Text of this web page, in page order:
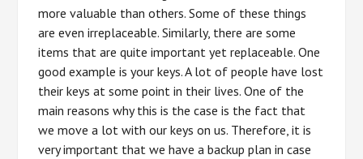
more valuable than others. Some of these things
are even irreplaceable. Similarly, there are some
items that are quite important yet replaceable. One
good example is your keys. A lot of people have lost
their keys at some point in their lives. One of the
main reasons why this is the case is the fact that
we move a lot with our keys on us. Therefore, it is
very important that we have a backup plan in case